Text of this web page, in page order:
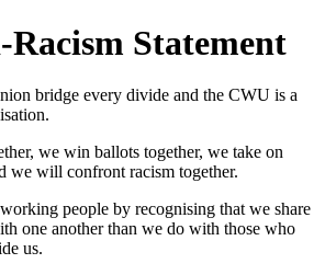
Statement
bridge every divide and the CWU is a
we win ballots together, we take on
we will confront racism together.
people by recognising that we share
one another than we do with those who
us.